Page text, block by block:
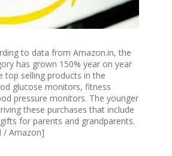
to data from Amazon.in, the
has grown 150% year on year
top selling products in the
glucose monitors, fitness
pressure monitors. The younger
these purchases that include
for parents and grandparents.
/ Amazon]